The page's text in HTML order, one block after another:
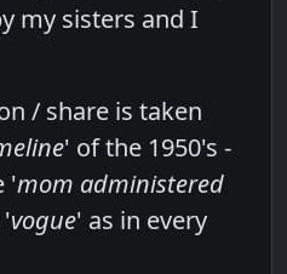
my sisters and I
/ share is taken
' of the 1950's -
'mom administered
'vogue' as in every